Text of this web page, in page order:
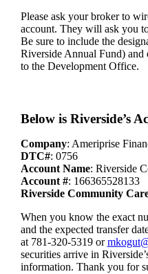
Please ask your broker to
account. They will ask you
Be sure to include the
Riverside Annual Fund) and
to the Development Office.
Below is Riverside’s
Company: Ameriprise
DTC#: 0756
Account Name: Riverside
Account #: 166365528133
Riverside Community
When you know the exact
and the expected transfer
at 781-320-5319 or
securities arrive in
information. Thank you for